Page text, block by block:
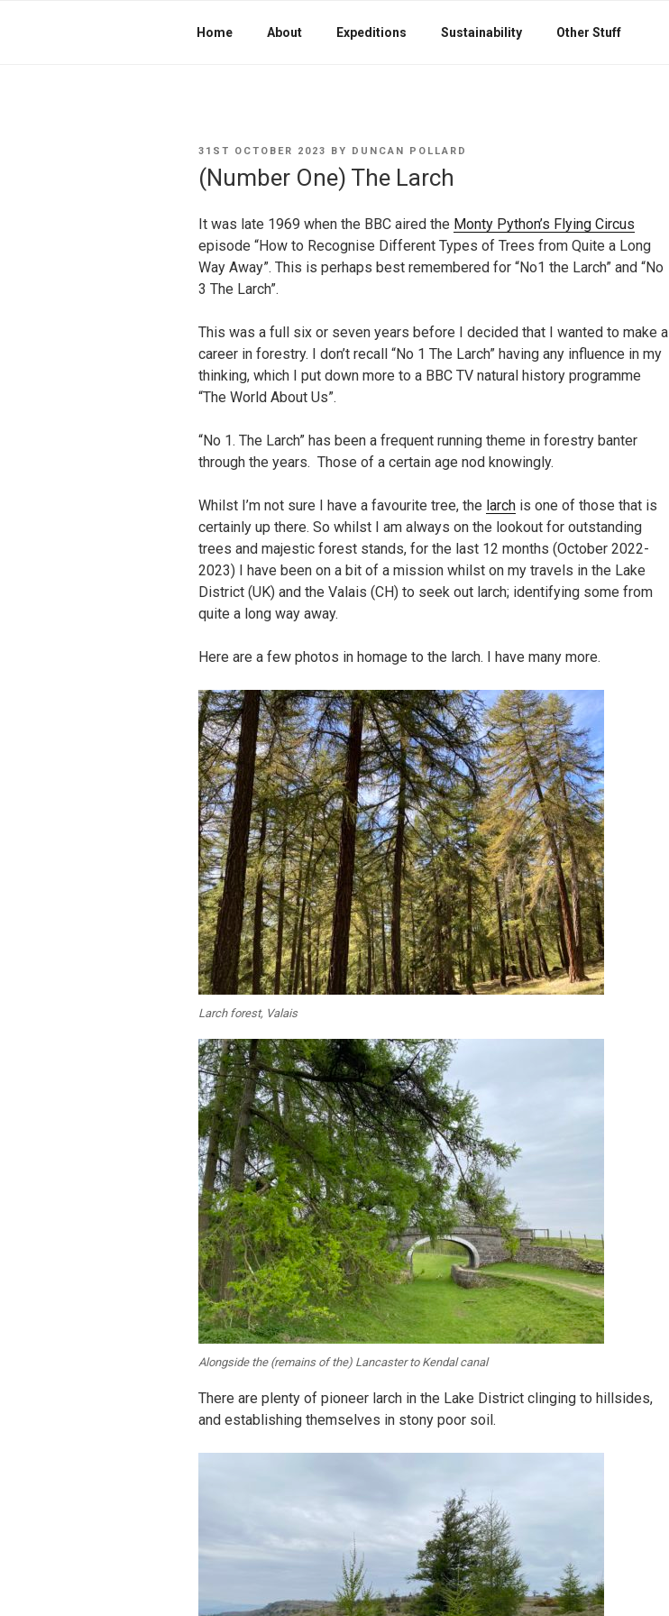
Home About Expeditions Sustainability Other Stuff
POSTED
ON
31ST OCTOBER 2023 BY DUNCAN POLLARD
(Number One) The Larch
It was late 1969 when the BBC aired the Monty Python’s Flying Circus
episode “How to Recognise Different Types of Trees from Quite a Long
Way Away”. This is perhaps best remembered for “No1 the Larch” and “No
3 The Larch”.
This was a full six or seven years before I decided that I wanted to make a
career in forestry. I don’t recall “No 1 The Larch” having any influence in my
thinking, which I put down more to a BBC TV natural history programme
“The World About Us”.
“No 1. The Larch” has been a frequent running theme in forestry banter
through the years. Those of a certain age nod knowingly.
Whilst I’m not sure I have a favourite tree, the larch is one of those that is
certainly up there. So whilst I am always on the lookout for outstanding
trees and majestic forest stands, for the last 12 months (October 2022-
2023) I have been on a bit of a mission whilst on my travels in the Lake
District (UK) and the Valais (CH) to seek out larch; identifying some from
quite a long way away.
Here are a few photos in homage to the larch. I have many more.
Larch forest, Valais
Alongside the (remains of the) Lancaster to Kendal canal
There are plenty of pioneer larch in the Lake District clinging to hillsides,
and establishing themselves in stony poor soil.